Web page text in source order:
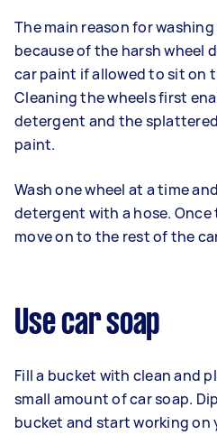
The main reason for
because of the harsh wheel
car paint if allowed to sit on
Cleaning the wheels first
detergent and the
paint.
Wash one wheel at a time
detergent with a hose. Once
move on to the rest of the
Use car soap
Fill a bucket with clean and
small amount of car soap.
bucket and start working on